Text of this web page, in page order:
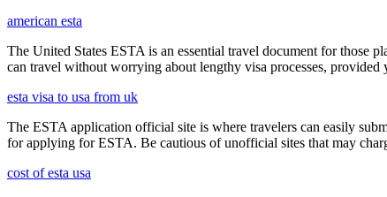
american esta
The United States ESTA is an essential travel document for those
can travel without worrying about lengthy visa processes,
esta visa to usa from uk
The ESTA application official site is where travelers can easily
for applying for ESTA. Be cautious of unofficial sites that may
cost of esta usa